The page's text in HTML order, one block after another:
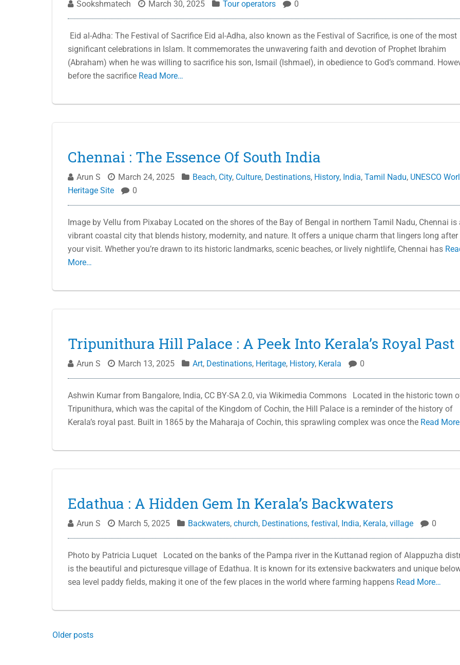
Sookshmatech March 30, 2025 Tour operators 0
Eid al-Adha: The Festival of Sacrifice Eid al-Adha, also known as the Festival of Sacrifice, is one of the most
significant celebrations in Islam. It commemorates the unwavering faith and devotion of Prophet Ibrahim
(Abraham) when he was willing to sacrifice his son, Ismail (Ishmael), in obedience to God’s command.
before the sacrifice Read More…
Chennai : The Essence Of South India
Arun S March 24, 2025 Beach, City, Culture, Destinations, History, India, Tamil Nadu, UNESCO
Heritage Site
0
Image by Vellu from Pixabay Located on the shores of the Bay of Bengal in northern Tamil Nadu, Chennai is
vibrant coastal city that blends history, modernity, and nature. It offers a unique charm that lingers long after
your visit. Whether you’re drawn to its historic landmarks, scenic beaches, or lively nightlife, Chennai has
More…
Tripunithura Hill Palace : A Peek Into Kerala’s Royal Past
Arun S March 13, 2025 Art, Destinations, Heritage, History, Kerala 0
Ashwin Kumar from Bangalore, India, CC BY-SA 2.0, via Wikimedia Commons Located in the historic town
Tripunithura, which was the capital of the Kingdom of Cochin, the Hill Palace is a reminder of the history of
Kerala’s royal past. Built in 1865 by the Maharaja of Cochin, this sprawling complex was once the Read
Edathua : A Hidden Gem In Kerala’s Backwaters
Arun S March 5, 2025 Backwaters, church, Destinations, festival, India, Kerala, village 0
Photo by Patricia Luquet Located on the banks of the Pampa river in the Kuttanad region of Alappuzha
is the beautiful and picturesque village of Edathua. It is known for its extensive backwaters and unique
sea level paddy fields, making it one of the few places in the world where farming happens Read More…
Posts
Older posts